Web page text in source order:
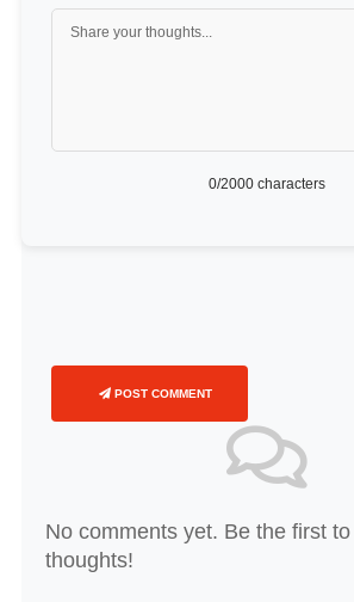
0/2000 characters
POST COMMENT
No comments yet. Be the first
thoughts!